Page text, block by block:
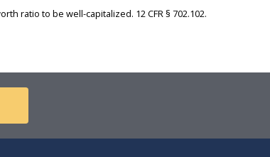
ratio to be well-capitalized. 12 CFR § 702.102.